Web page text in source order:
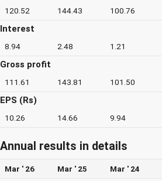
120.52 144.43 100.76
Interest
8.94 2.48 1.21
Gross profit
111.61 143.81 101.50
EPS (Rs)
10.26 14.66 9.94
Annual results in details
Mar ' 26 Mar ' 25 Mar ' 24